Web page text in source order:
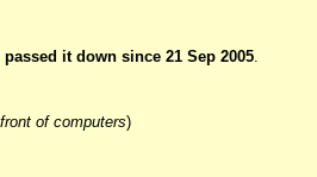
it down since 21 Sep 2005
of computers)